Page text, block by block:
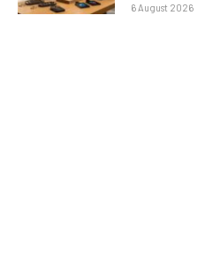
6 August 2026